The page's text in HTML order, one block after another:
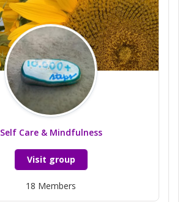
Self Care & Mindfulness
Visit group
18 Members